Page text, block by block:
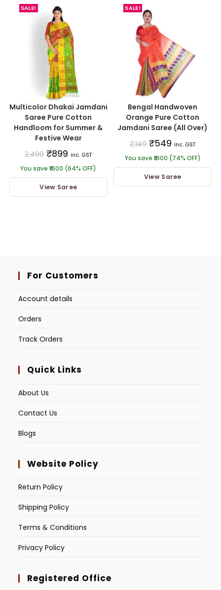
SALE!
Multicolor Dhakai Jamdani
Saree Pure Cotton
Handloom for Summer &
Festive Wear
2,499 ₹899 inc. GST
You save ₹1600 (64% OFF)
View Saree
SALE!
Bengal Handwoven
Orange Pure Cotton
Jamdani Saree (All Over)
2,149 ₹549 inc. GST
You save ₹1600 (74% OFF)
View Saree
For Customers
Account details
Orders
Track Orders
Quick Links
About Us
Contact Us
Blogs
Website Policy
Return Policy
Shipping Policy
Terms & Conditions
Privacy Policy
Registered Office